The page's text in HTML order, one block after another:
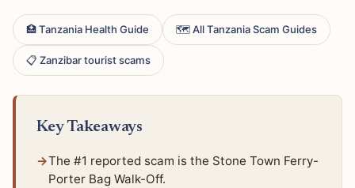
🏥 Tanzania Health Guide 🗺 All Tanzania Scam Guides
📋 Zanzibar tourist scams
Key Takeaways
The #1 reported scam is the Stone Town Ferry-
Porter Bag Walk-Off.